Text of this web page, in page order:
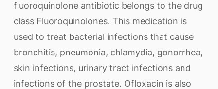
fluoroquinolone antibiotic belongs to the drug
class Fluoroquinolones. This medication is
used to treat bacterial infections that cause
bronchitis, pneumonia, chlamydia, gonorrhea,
skin infections, urinary tract infections and
infections of the prostate. Ofloxacin is also